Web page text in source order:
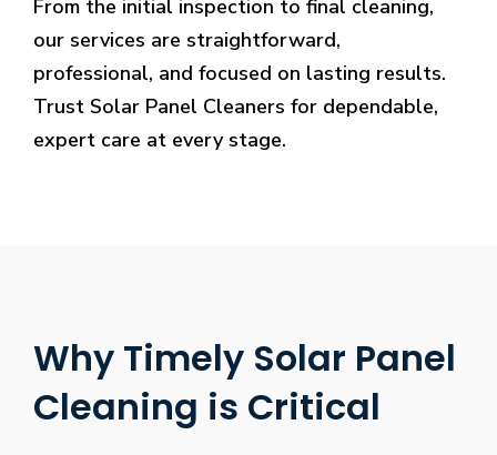
From the initial inspection to final cleaning,
our services are straightforward,
professional, and focused on lasting results.
Trust Solar Panel Cleaners for dependable,
expert care at every stage.
Why Timely Solar Panel
Cleaning is Critical